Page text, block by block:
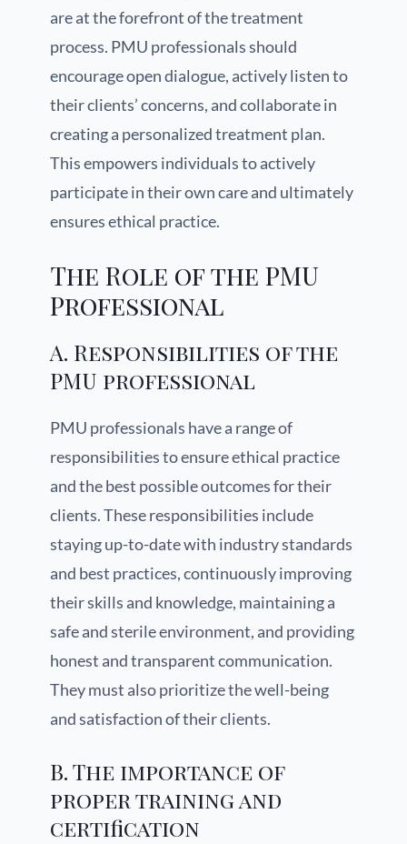
are at the forefront of the treatment
process. PMU professionals should
encourage open dialogue, actively listen to
their clients’ concerns, and collaborate in
creating a personalized treatment plan.
This empowers individuals to actively
participate in their own care and ultimately
ensures ethical practice.
The Role of the PMU
Professional
A. Responsibilities of the
PMU professional
PMU professionals have a range of
responsibilities to ensure ethical practice
and the best possible outcomes for their
clients. These responsibilities include
staying up-to-date with industry standards
and best practices, continuously improving
their skills and knowledge, maintaining a
safe and sterile environment, and providing
honest and transparent communication.
They must also prioritize the well-being
and satisfaction of their clients.
B. The importance of
proper training and
certification